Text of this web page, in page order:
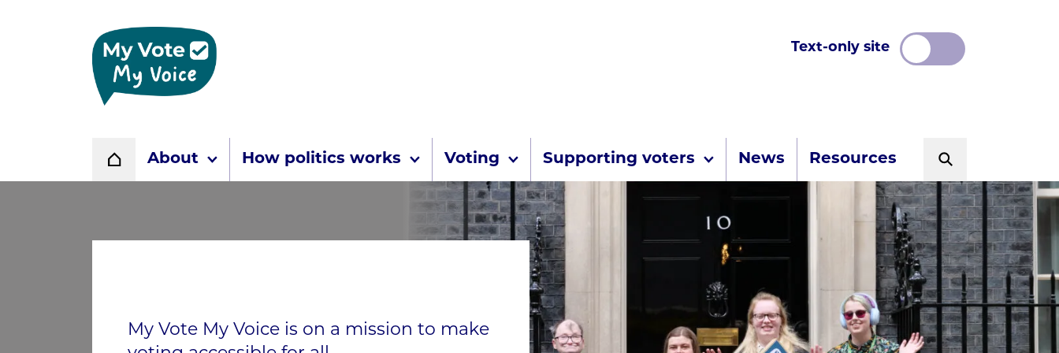
Home page
Text-only site
Home
About How politics works Voting Supporting voters News Resources
Search
My Vote My Voice is on a mission to make